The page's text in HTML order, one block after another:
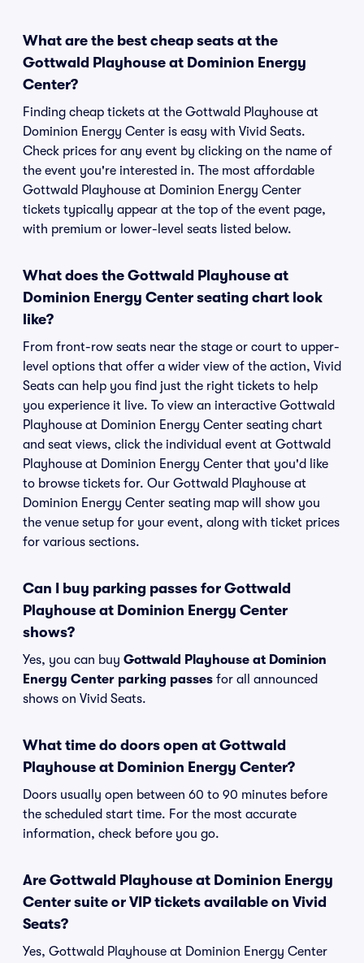
What are the best cheap seats at the
Gottwald Playhouse at Dominion Energy
Center?
Finding cheap tickets at the Gottwald Playhouse at
Dominion Energy Center is easy with Vivid Seats.
Check prices for any event by clicking on the name of
the event you're interested in. The most affordable
Gottwald Playhouse at Dominion Energy Center
tickets typically appear at the top of the event page,
with premium or lower-level seats listed below.
What does the Gottwald Playhouse at
Dominion Energy Center seating chart look
like?
From front-row seats near the stage or court to upper-
level options that offer a wider view of the action, Vivid
Seats can help you find just the right tickets to help
you experience it live. To view an interactive Gottwald
Playhouse at Dominion Energy Center seating chart
and seat views, click the individual event at Gottwald
Playhouse at Dominion Energy Center that you'd like
to browse tickets for. Our Gottwald Playhouse at
Dominion Energy Center seating map will show you
the venue setup for your event, along with ticket prices
for various sections.
Can I buy parking passes for Gottwald
Playhouse at Dominion Energy Center
shows?
Yes, you can buy Gottwald Playhouse at Dominion
Energy Center parking passes for all announced
shows on Vivid Seats.
What time do doors open at Gottwald
Playhouse at Dominion Energy Center?
Doors usually open between 60 to 90 minutes before
the scheduled start time. For the most accurate
information, check before you go.
Are Gottwald Playhouse at Dominion Energy
Center suite or VIP tickets available on Vivid
Seats?
Yes, Gottwald Playhouse at Dominion Energy Center